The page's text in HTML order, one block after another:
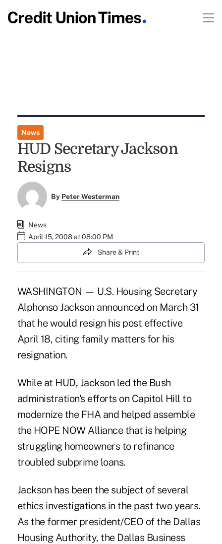
News
HUD Secretary Jackson
Resigns
By Peter Westerman
News
April 15, 2008 at 08:00 PM
Share & Print
WASHINGTON — U.S. Housing Secretary
Alphonso Jackson announced on March 31
that he would resign his post effective
April 18, citing family matters for his
resignation.
While at HUD, Jackson led the Bush
administration's efforts on Capitol Hill to
modernize the FHA and helped assemble
the HOPE NOW Alliance that is helping
struggling homeowners to refinance
troubled subprime loans.
Jackson has been the subject of several
ethics investigations in the past two years.
As the former president/CEO of the Dallas
Housing Authority, the Dallas Business